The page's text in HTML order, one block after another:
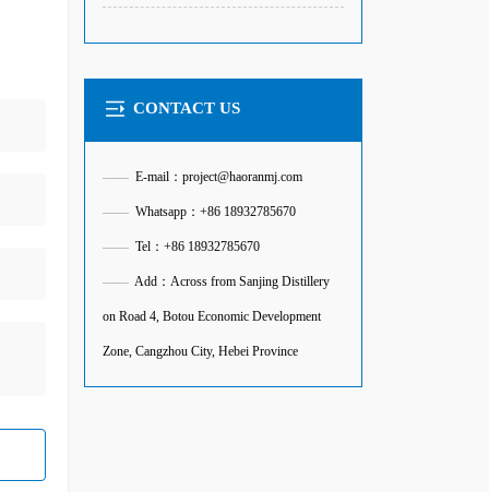
CONTACT US
—— E-mail：project@haoranmj.com
—— Whatsapp：+86 18932785670
—— Tel：+86 18932785670
—— Add：Across from Sanjing Distillery
on Road 4, Botou Economic Development
Zone, Cangzhou City, Hebei Province